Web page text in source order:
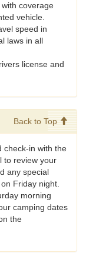
coverage
vehicle.
speed in
laws in all
license and
Back to Top
check-in with the
to review your
any special
Friday night.
morning
camping dates
the